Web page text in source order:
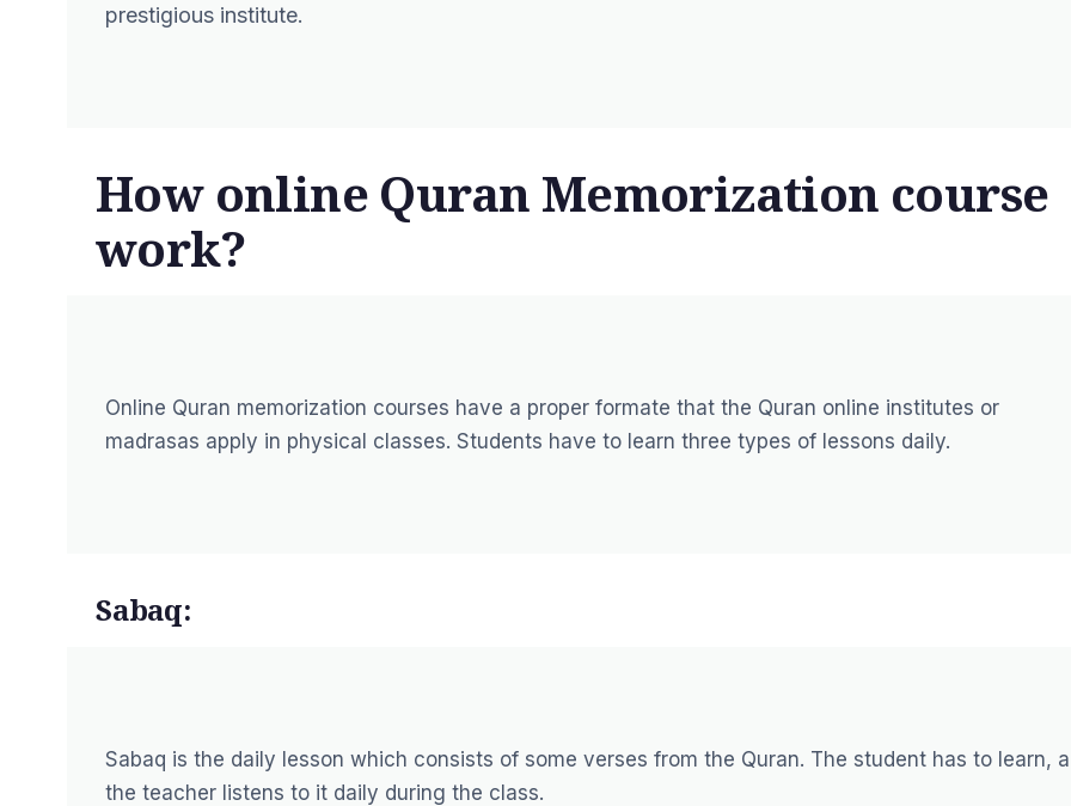
prestigious institute.
How online Quran Memorization course
work?
Online Quran memorization courses have a proper formate that the Quran online institutes or
madrasas apply in physical classes. Students have to learn three types of lessons daily.
Sabaq:
Sabaq is the daily lesson which consists of some verses from the Quran. The student has to learn,
the teacher listens to it daily during the class.